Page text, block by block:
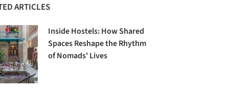
ARTICLES
Inside Hostels: How Shared
Spaces Reshape the Rhythm
of Nomads' Lives